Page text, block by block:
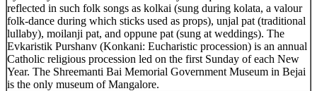
reflected in such folk songs as kolkai (sung during kolata, a valour
folk-dance during which sticks used as props), unjal pat (traditional
lullaby), moilanji pat, and oppune pat (sung at weddings). The
Evkaristik Purshanv (Konkani: Eucharistic procession) is an annual
Catholic religious procession led on the first Sunday of each New
Year. The Shreemanti Bai Memorial Government Museum in Bejai
is the only museum of Mangalore.